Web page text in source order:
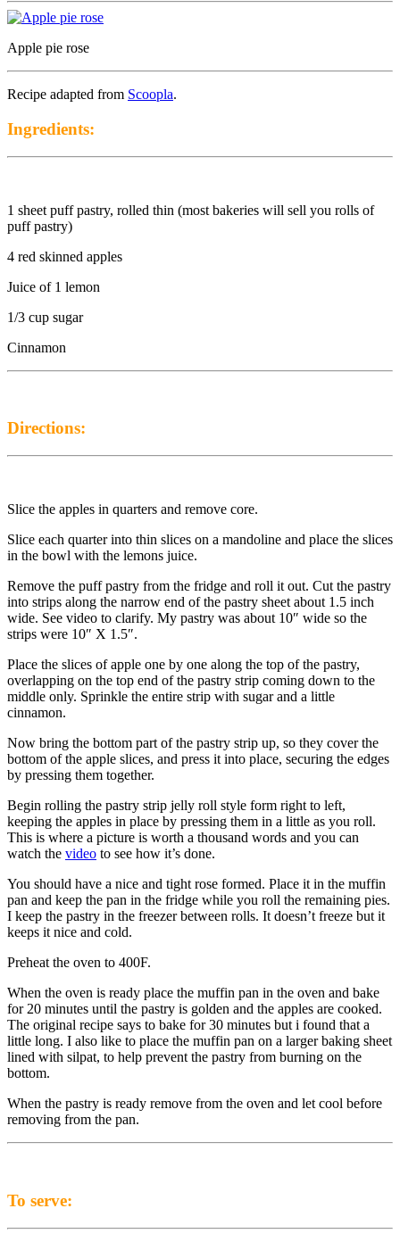
Apple pie rose
Recipe adapted from Scoopla.
Ingredients:
1 sheet puff pastry, rolled thin (most bakeries will sell you rolls of
puff pastry)
4 red skinned apples
Juice of 1 lemon
1/3 cup sugar
Cinnamon
Directions:
Slice the apples in quarters and remove core.
Slice each quarter into thin slices on a mandoline and place the slices
in the bowl with the lemons juice.
Remove the puff pastry from the fridge and roll it out. Cut the pastry
into strips along the narrow end of the pastry sheet about 1.5 inch
wide. See video to clarify. My pastry was about 10″ wide so the
strips were 10″ X 1.5″.
Place the slices of apple one by one along the top of the pastry,
overlapping on the top end of the pastry strip coming down to the
middle only. Sprinkle the entire strip with sugar and a little
cinnamon.
Now bring the bottom part of the pastry strip up, so they cover the
bottom of the apple slices, and press it into place, securing the edges
by pressing them together.
Begin rolling the pastry strip jelly roll style form right to left,
keeping the apples in place by pressing them in a little as you roll.
This is where a picture is worth a thousand words and you can
watch the video to see how it’s done.
You should have a nice and tight rose formed. Place it in the muffin
pan and keep the pan in the fridge while you roll the remaining pies.
I keep the pastry in the freezer between rolls. It doesn’t freeze but it
keeps it nice and cold.
Preheat the oven to 400F.
When the oven is ready place the muffin pan in the oven and bake
for 20 minutes until the pastry is golden and the apples are cooked.
The original recipe says to bake for 30 minutes but i found that a
little long. I also like to place the muffin pan on a larger baking sheet
lined with silpat, to help prevent the pastry from burning on the
bottom.
When the pastry is ready remove from the oven and let cool before
removing from the pan.
To serve: